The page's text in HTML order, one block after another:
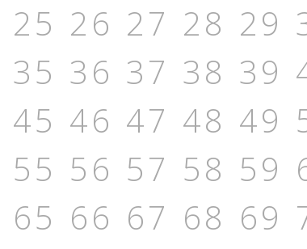
25 26 27 28 29
35 36 37 38 39
45 46 47 48 49
55 56 57 58 59
65 66 67 68 69